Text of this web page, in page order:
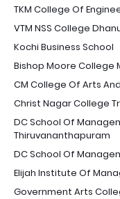
TKM College Of
VTM NSS College
Kochi Business School
Bishop Moore College
CM College Of Arts
Christ Nagar College
DC School Of
Thiruvananthapuram
DC School Of
Elijah Institute Of
Government Arts